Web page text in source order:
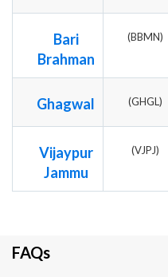
Bari
Brahman
(BBMN)
Ghagwal (GHGL)
Vijaypur
Jammu
(VJPJ)
FAQs